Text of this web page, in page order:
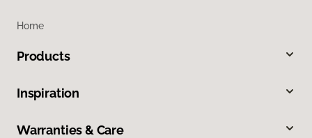
Home
Products
Inspiration
Warranties & Care